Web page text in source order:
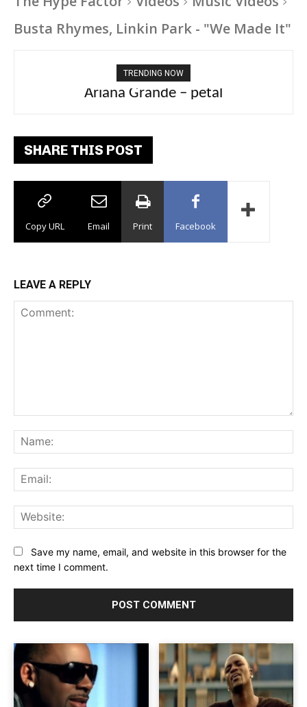
Busta Rhymes, Linkin Park - "We Made It"
TRENDING NOW
Ariana Grande – petal
Tee Grizzly – No Effort 2
SHARE THIS POST
Copy URL Email Print Facebook
LEAVE A REPLY
Save my name, email, and website in this browser for the
next time I comment.